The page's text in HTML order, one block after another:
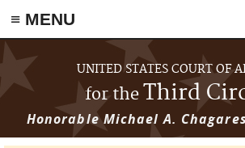
≡ MENU
Skip to main content
UNITED STATES COURT OF
for theThird
Honorable Michael A.